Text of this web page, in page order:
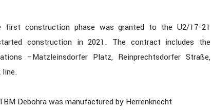
construction phase was granted to the U2/17-21
construction in 2021. The contract includes the
–Matzleinsdorfer Platz, Reinprechtsdorfer Straße,
line.
Debohra was manufactured by Herrenknecht